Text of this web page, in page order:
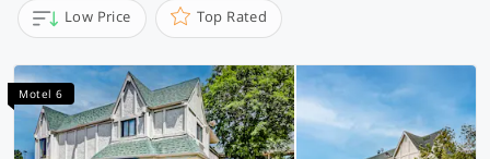
Low Price Top Rated
Motel 6